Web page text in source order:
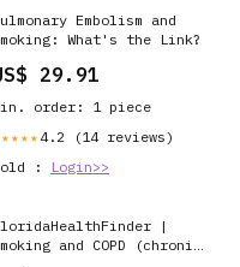
Embolism and
What's the Link?
29.91
order: 1 piece
4.2 (14 reviews)
:
Login>>
|
and COPD (chronic